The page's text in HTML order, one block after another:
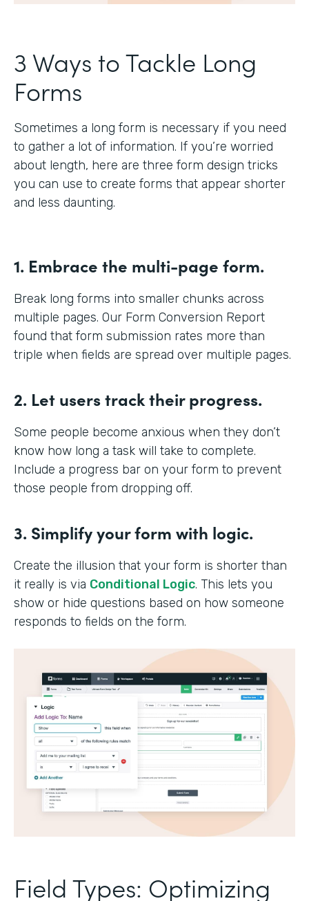
3 Ways to Tackle Long
Forms
Sometimes a long form is necessary if you need
to gather a lot of information. If you’re worried
about length, here are three form design tricks
you can use to create forms that appear shorter
and less daunting.
1. Embrace the multi-page form.
Break long forms into smaller chunks across
multiple pages. Our Form Conversion Report
found that form submission rates more than
triple when fields are spread over multiple pages.
2. Let users track their progress.
Some people become anxious when they don’t
know how long a task will take to complete.
Include a progress bar on your form to prevent
those people from dropping off.
3. Simplify your form with logic.
Create the illusion that your form is shorter than
it really is via Conditional Logic. This lets you
show or hide questions based on how someone
responds to fields on the form.
Field Types: Optimizing